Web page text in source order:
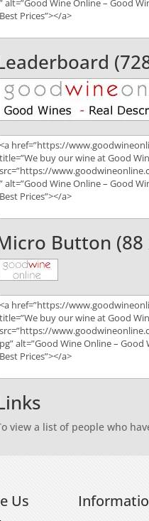
Button (88
view a list of people who
Us